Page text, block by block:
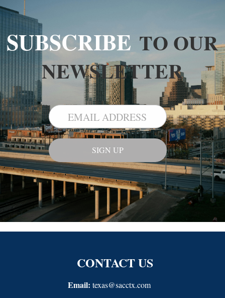
SUBSCRIBE TO OUR
NEWSLETTER
CONTACT US
Email: texas@sacctx.com